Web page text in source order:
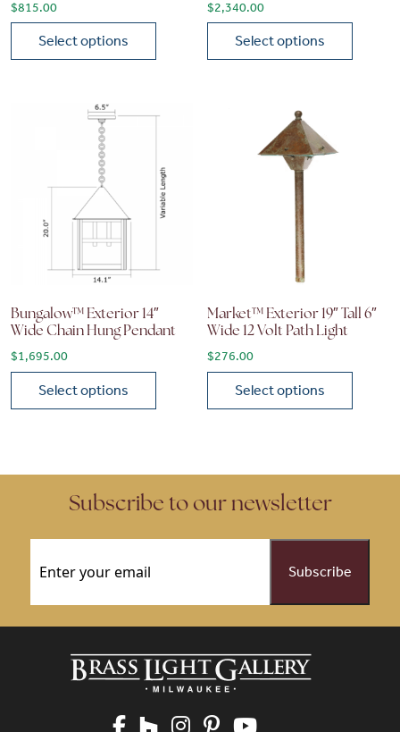
$815.00
Select options
$2,340.00
Select options
Bungalow™ Exterior 14″
Wide Chain Hung Pendant
$1,695.00
Select options
Market™ Exterior 19″ Tall 6″
Wide 12 Volt Path Light
$276.00
Select options
Subscribe to our newsletter